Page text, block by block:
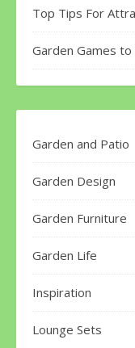
Top Tips For
Garden Games to
Garden and Patio
Garden Design
Garden Furniture
Garden Life
Inspiration
Lounge Sets